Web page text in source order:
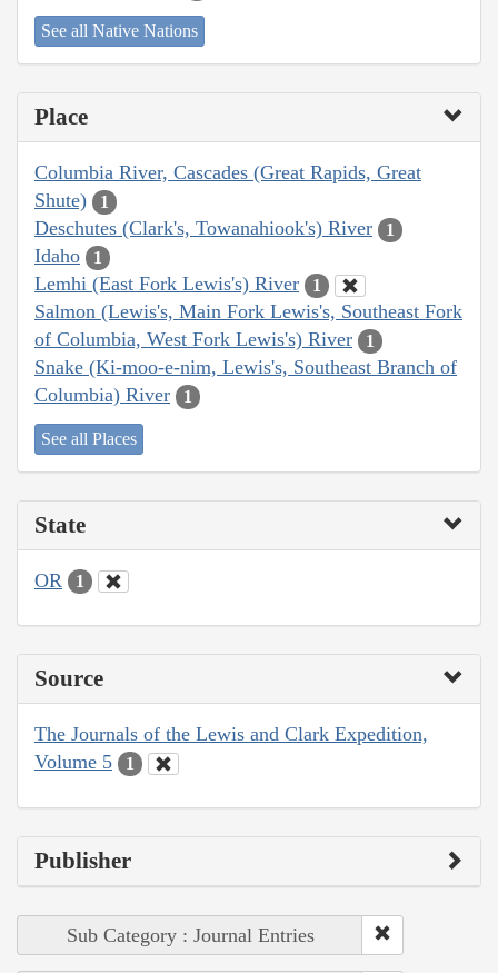
See all Native Nations
Place
Columbia River, Cascades (Great Rapids, Great
Shute)
1
Deschutes (Clark's, Towanahiook's) River 1
Idaho 1
Lemhi (East Fork Lewis's) River 1
Salmon (Lewis's, Main Fork Lewis's, Southeast Fork
of Columbia, West Fork Lewis's) River
1
Snake (Ki-moo-e-nim, Lewis's, Southeast Branch of
Columbia) River
1
See all Places
State
OR 1
Source
The Journals of the Lewis and Clark Expedition,
Volume 5
1
Publisher
Sub Category : Journal Entries